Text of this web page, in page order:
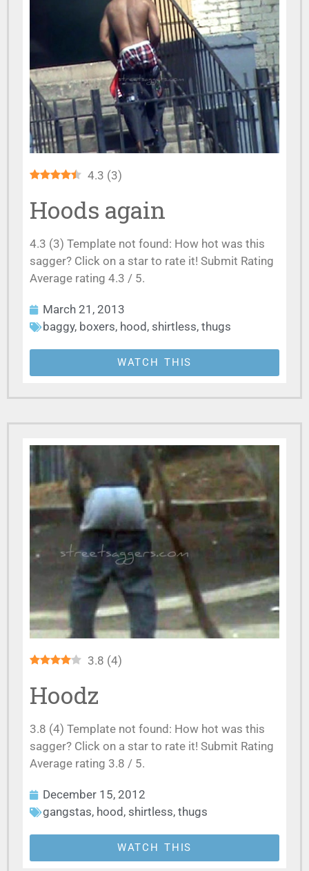
4.3 (3)
Hoods again
4.3 (3) Template not found: How hot was this
sagger? Click on a star to rate it! Submit Rating
Average rating 4.3 / 5.
March 21, 2013
baggy, boxers, hood , shirtless, thugs
WATCH THIS
3.8 (4)
Hoodz
3.8 (4) Template not found: How hot was this
sagger? Click on a star to rate it! Submit Rating
Average rating 3.8 / 5.
December 15, 2012
gangstas, hood , shirtless, thugs
WATCH THIS